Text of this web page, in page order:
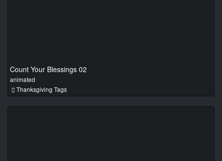
Count Your Blessings 02
animated
Thanksgiving Tags